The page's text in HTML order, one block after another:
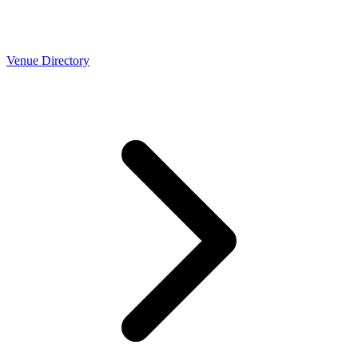
Venue Directory